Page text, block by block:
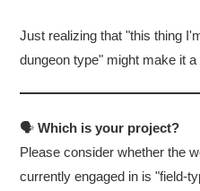
Just realizing that "this thing
dungeon type" might make it
🗣Which is your project?
Please consider whether the
currently engaged in is "field-